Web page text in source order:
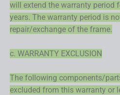
will extend the warranty period
years. The warranty period is
repair/exchange of the frame.
c. WARRANTY EXCLUSION
The following components/
excluded from this warranty or